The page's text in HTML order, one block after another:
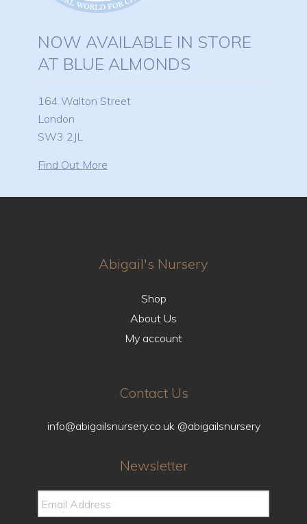
NOW AVAILABLE IN STORE
AT BLUE ALMONDS
164 Walton Street
London
SW3 2JL
Find Out More
Abigail's Nursery
Shop
About Us
My account
Contact Us
info@abigailsnursery.co.uk @abigailsnursery
Newsletter